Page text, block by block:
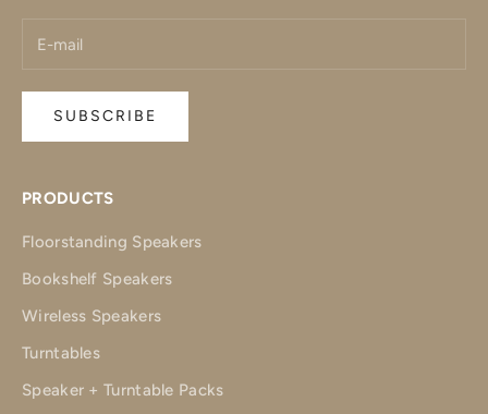
SUBSCRIBE
PRODUCTS
Floorstanding Speakers
Bookshelf Speakers
Wireless Speakers
Turntables
Speaker + Turntable Packs